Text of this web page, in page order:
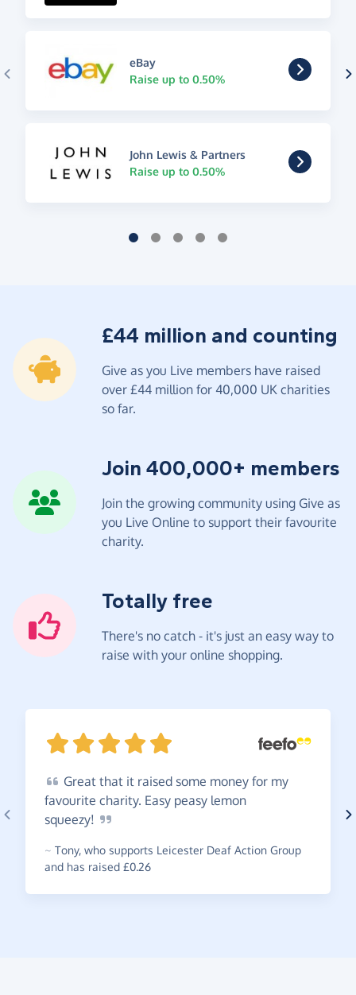
eBay
Raise up to 0.50%
John Lewis & Partners
Raise up to 0.50%
£44 million and counting
Give as you Live members have raised
over £44 million for 40,000 UK charities
so far.
Join 400,000+ members
Join the growing community using Give as
you Live Online to support their favourite
charity.
Totally free
There's no catch - it's just an easy way to
raise with your online shopping.
Great that it raised some money for my
favourite charity. Easy peasy lemon
squeezy!
~ Tony, who supports Leicester Deaf Action Group
and has raised £0.26